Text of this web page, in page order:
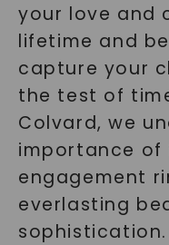
your love and
lifetime and
capture your
the test of
Colvard, we
importance of
engagement
everlasting